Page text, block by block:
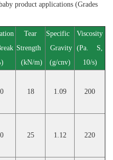
product applications (Grades
Tear
Strength
(kN/m)
Specific
Gravity
(g/cnv)
Viscosity
(Pa. S,
10/s)
18 1.09 200
25 1.12 220